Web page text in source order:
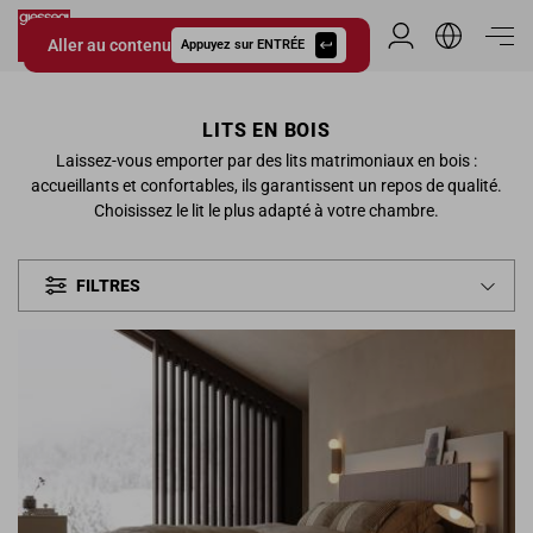
Aller au contenu Appuyez sur ENTRÉE
Giessegi.it
Espace
LITS EN BOIS
Laissez-vous emporter par des lits matrimoniaux en bois :
accueillants et confortables, ils garantissent un repos de qualité.
Choisissez le lit le plus adapté à votre chambre.
FILTRES